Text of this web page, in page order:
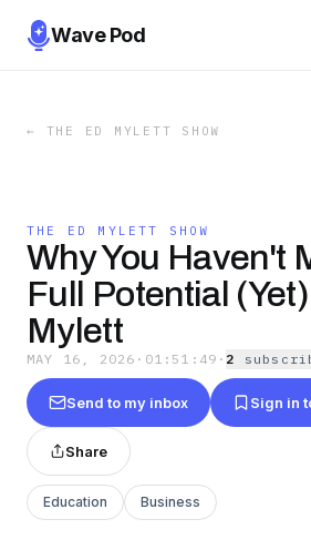
Wave Pod
← THE ED MYLETT SHOW
THE ED MYLETT SHOW
Why You Haven't
Full Potential
Mylett
MAY 16, 2026 · 01:51:49 · 2
Send to my inbox Sign in
Share
Education Business